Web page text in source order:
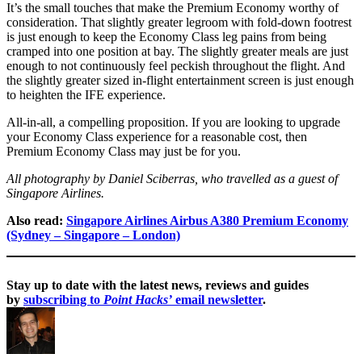
It’s the small touches that make the Premium Economy worthy of
consideration. That slightly greater legroom with fold-down footrest
is just enough to keep the Economy Class leg pains from being
cramped into one position at bay. The slightly greater meals are just
enough to not continuously feel peckish throughout the flight. And
the slightly greater sized in-flight entertainment screen is just enough
to heighten the IFE experience.
All-in-all, a compelling proposition. If you are looking to upgrade
your Economy Class experience for a reasonable cost, then
Premium Economy Class may just be for you.
All photography by Daniel Sciberras, who travelled as a guest of
Singapore Airlines.
Also read: Singapore Airlines Airbus A380 Premium Economy
(Sydney – Singapore – London)
Stay up to date with the latest news, reviews and guides
by subscribing to Point Hacks’ email newsletter.